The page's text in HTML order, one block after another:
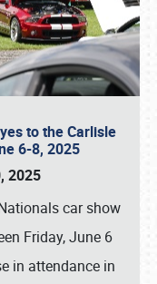
to the Carlisle
6-8, 2025
2025
car show
Friday, June 6
in attendance in